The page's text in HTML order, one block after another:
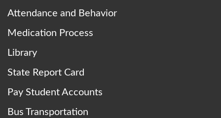
Attendance and Behavior
Medication Process
Library
State Report Card
Pay Student Accounts
Bus Transportation